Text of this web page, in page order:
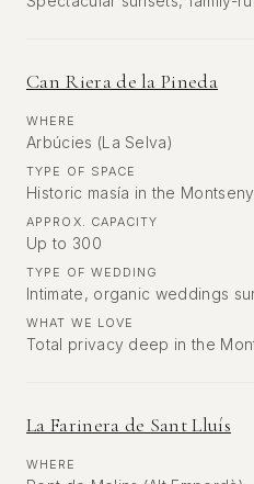
Can Riera de la Pineda
WHERE
Arbúcies (La Selva)
TYPE OF SPACE
Historic masía in the Montseny
APPROX. CAPACITY
Up to 300
TYPE OF WEDDING
Intimate, organic weddings
WHAT WE LOVE
Total privacy deep in the
La Farinera de Sant Lluís
WHERE